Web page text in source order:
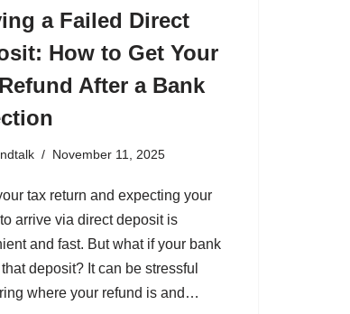
a Failed Direct
How to Get Your
After a Bank
November 11, 2025
tax return and expecting your
arrive via direct deposit is
and fast. But what if your bank
deposit? It can be stressful
where your refund is and…